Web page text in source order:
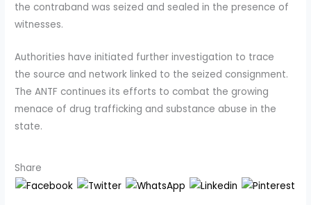
the contraband was seized and sealed in the presence of
witnesses.
Authorities have initiated further investigation to trace
the source and network linked to the seized consignment.
The ANTF continues its efforts to combat the growing
menace of drug trafficking and substance abuse in the
state.
Share